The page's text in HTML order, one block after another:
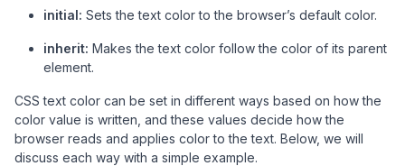
initial: Sets the text color to the browser’s default color.
inherit: Makes the text color follow the color of its parent
element.
CSS text color can be set in different ways based on how the
color value is written, and these values decide how the
browser reads and applies color to the text. Below, we will
discuss each way with a simple example.